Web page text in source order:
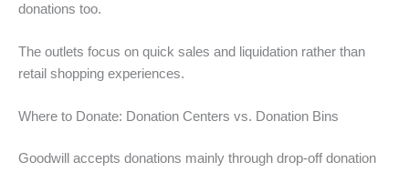
donations too.
The outlets focus on quick sales and liquidation rather than
retail shopping experiences.
Where to Donate: Donation Centers vs. Donation Bins
Goodwill accepts donations mainly through drop-off donation